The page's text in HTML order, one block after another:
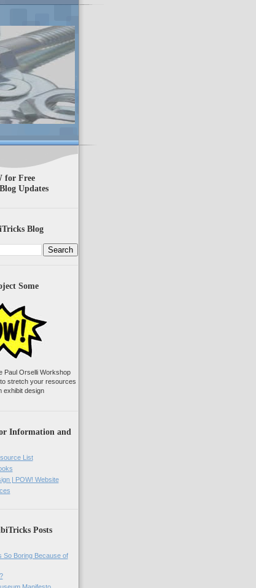
for Free
Updates
Blog
Some
Paul Orselli Workshop
stretch your resources
exhibit design
Information and
List
| POW! Website
Posts
So Boring Because of
Manifesto